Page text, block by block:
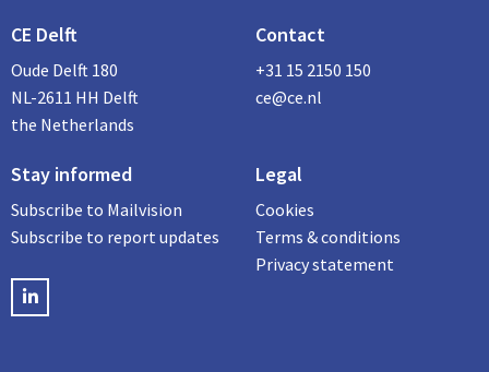
CE Delft
Oude Delft 180
NL-2611 HH Delft
the Netherlands
Contact
+31 15 2150 150
ce@ce.nl
Stay informed
Subscribe to Mailvision
Subscribe to report updates
LinkedIN
Legal
Cookies
Terms & conditions
Privacy statement